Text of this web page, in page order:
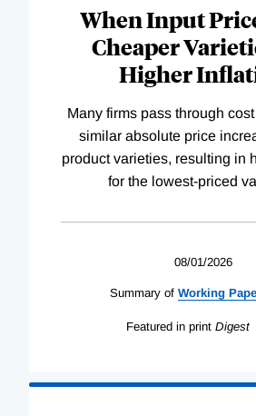
When Input
Cheaper
Higher
Many firms pass through
similar absolute price
product varieties, resulting in
for the lowest-priced
08/01/2026
Summary of Working
Featured in print Digest